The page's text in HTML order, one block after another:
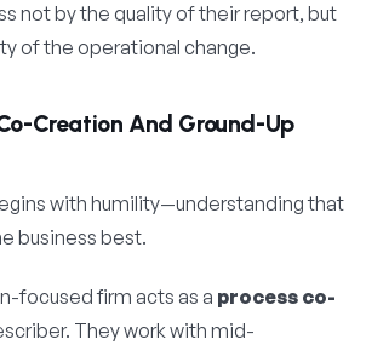
not by the quality of their report, but
of the operational change.
Creation And Ground-Up
with humility—understanding that
business best.
focused firm acts as a process co-
They work with mid-